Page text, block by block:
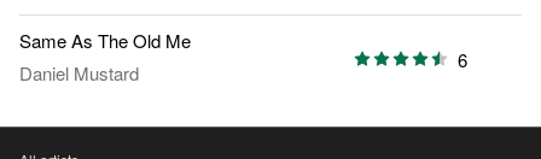
Same As The Old Me
Daniel Mustard
6